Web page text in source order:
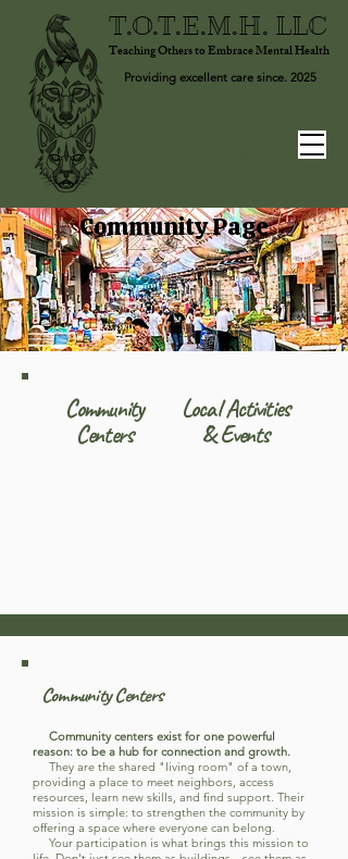
T.O.T.E.M.H. LLC
Providing excellent care since. 2025
Teaching Others to Embrace Mental Health
Community Page
Community
Centers
Local Activities
& Events
Community Centers
Community centers exist for one powerful
reason: to be a hub for connection and growth.
They are the shared "living room" of a town,
providing a place to meet neighbors, access
resources, learn new skills, and find support. Their
mission is simple: to strengthen the community by
offering a space where everyone can belong.
Your participation is what brings this mission to